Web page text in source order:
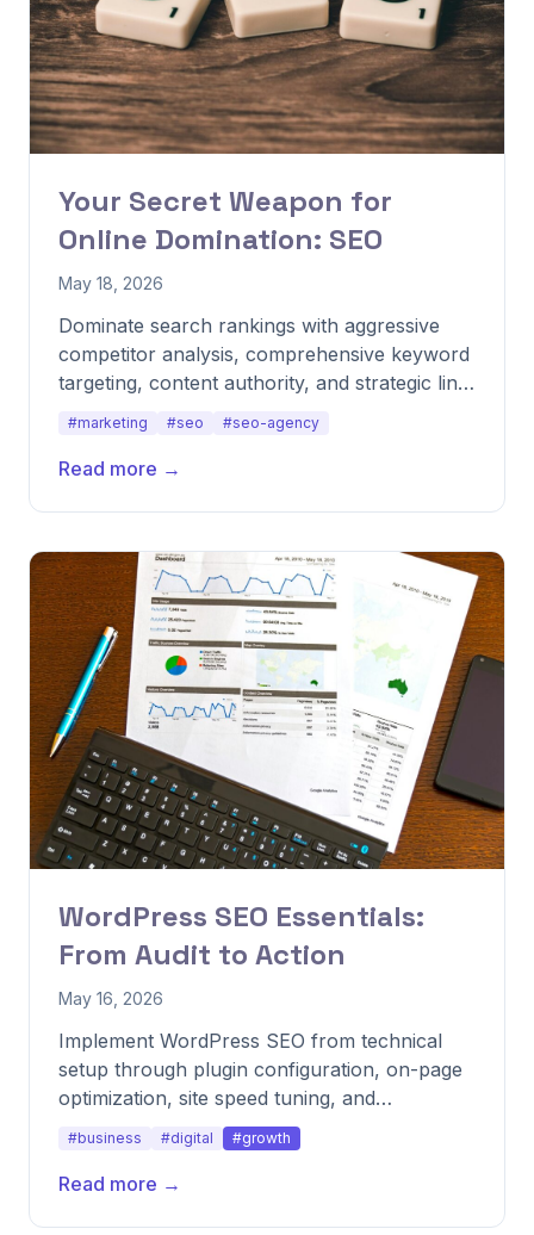
Your Secret Weapon for
Online Domination: SEO
May 18, 2026
Dominate search rankings with aggressive
competitor analysis, comprehensive keyword
targeting, content authority, and strategic link
acquisition.
#marketing #seo #seo-agency
Read more →
WordPress SEO Essentials:
From Audit to Action
May 16, 2026
Implement WordPress SEO from technical
setup through plugin configuration, on-page
optimization, site speed tuning, and
performance tracking.
#business #digital #growth
Read more →